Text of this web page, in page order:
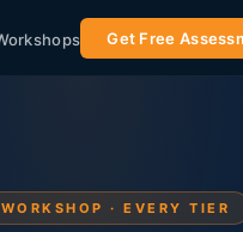
Get Free
· EVERY TIER